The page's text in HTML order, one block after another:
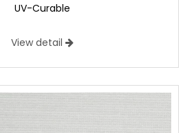
UV-Curable
View detail